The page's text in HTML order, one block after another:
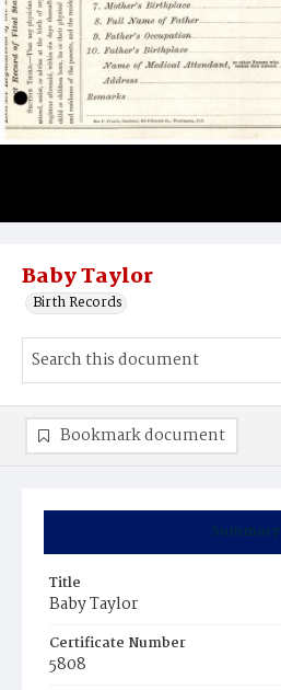
Baby Taylor
Birth Records
Summary
Title
Baby Taylor
Certificate Number
5808
Bookmark document